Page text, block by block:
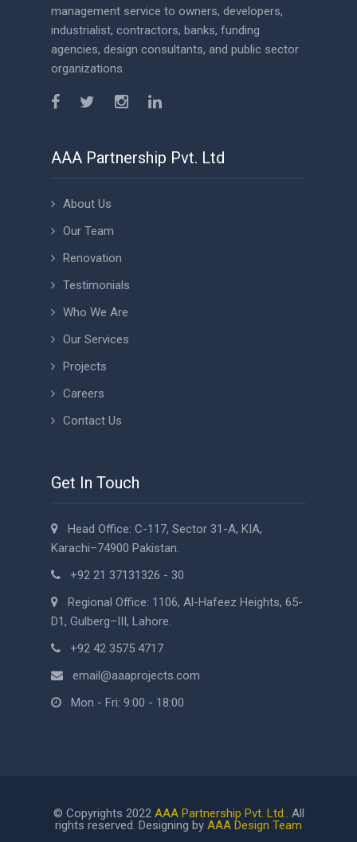
management service to owners, developers,
industrialist, contractors, banks, funding
agencies, design consultants, and public sector
organizations.
AAA Partnership Pvt. Ltd
About Us
Our Team
Renovation
Testimonials
Who We Are
Our Services
Projects
Careers
Contact Us
Get In Touch
Head Office: C-117, Sector 31-A, KIA,
Karachi–74900 Pakistan.
+92 21 37131326 - 30
Regional Office: 1106, Al-Hafeez Heights, 65-
D1, Gulberg–III, Lahore.
+92 42 3575 4717
email@aaaprojects.com
Mon - Fri: 9:00 - 18:00
© Copyrights 2022 AAA Partnership Pvt. Ltd.. All
rights reserved. Designing by AAA Design Team